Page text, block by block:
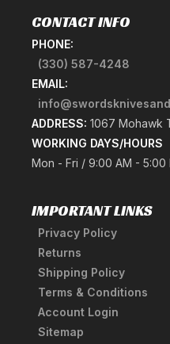
CONTACT INFO
PHONE:
(330) 587-4248
EMAIL:
ADDRESS: 1067 Mohawk
WORKING DAYS/HOURS
Mon - Fri / 9:00 AM - 5:00
IMPORTANT LINKS
Privacy Policy
Returns
Shipping Policy
Terms & Conditions
Account Login
Sitemap